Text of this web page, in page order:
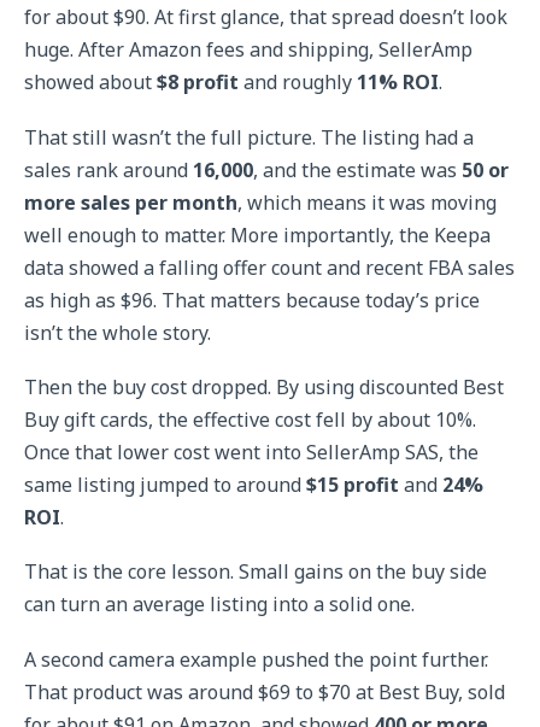
for about $90. At first glance, that spread doesn’t look
huge. After Amazon fees and shipping, SellerAmp
showed about$8 profit and roughly 11% ROI.
That still wasn’t the full picture. The listing had a
sales rank around 16,000, and the estimate was 50 or
more sales per month, which means it was moving
well enough to matter. More importantly, the Keepa
data showed a falling offer count and recent FBA sales
as high as $96. That matters because today’s price
isn’t the whole story.
Then the buy cost dropped. By using discounted Best
Buy gift cards, the effective cost fell by about 10%.
Once that lower cost went into SellerAmp SAS, the
same listing jumped to around$15 profit and 24%
ROI.
That is the core lesson. Small gains on the buy side
can turn an average listing into a solid one.
A second camera example pushed the point further.
That product was around $69 to $70 at Best Buy, sold